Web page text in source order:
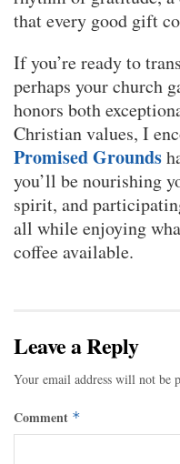
that every good gift
If you’re ready to
perhaps your church
honors both
Christian values, I
Promised Grounds
you’ll be nourishing
spirit, and
all while enjoying
coffee available.
Leave a Reply
Your email address will not be
Comment *